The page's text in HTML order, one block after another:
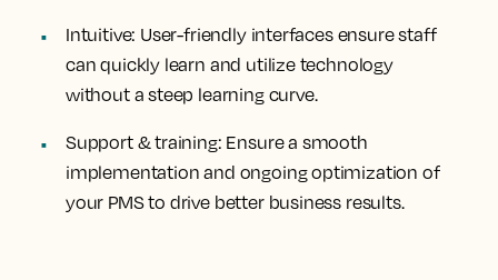
Intuitive: User-friendly interfaces ensure staff
can quickly learn and utilize technology
without a steep learning curve.
Support & training: Ensure a smooth
implementation and ongoing optimization of
your PMS to drive better business results.